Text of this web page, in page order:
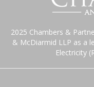
2025 Chambers &
& McDiarmid LLP as a
Electricity